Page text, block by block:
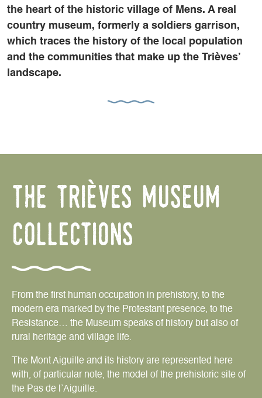
the heart of the historic village of Mens. A real
country museum, formerly a soldiers garrison,
which traces the history of the local population
and the communities that make up the Trièves’
landscape.
the trièves museum
collections
From the first human occupation in prehistory, to the
modern era marked by the Protestant presence, to the
Resistance… the Museum speaks of history but also of
rural heritage and village life.
The Mont Aiguille and its history are represented here
with, of particular note, the model of the prehistoric site of
the Pas de l’Aiguille.